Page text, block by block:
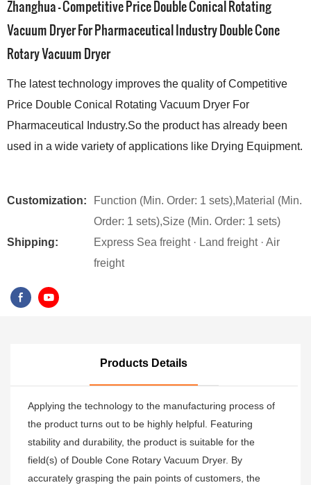
Zhanghua - Competitive Price Double Conical Rotating
Vacuum Dryer For Pharmaceutical Industry Double Cone
Rotary Vacuum Dryer
The latest technology improves the quality of Competitive
Price Double Conical Rotating Vacuum Dryer For
Pharmaceutical Industry.So the product has already been
used in a wide variety of applications like Drying Equipment.
Customization:
Function (Min. Order: 1 sets),Material (Min.
Order: 1 sets),Size (Min. Order: 1 sets)
Shipping:
Express Sea freight · Land freight · Air
freight
Products Details
Applying the technology to the manufacturing process of
the product turns out to be highly helpful. Featuring
stability and durability, the product is suitable for the
field(s) of Double Cone Rotary Vacuum Dryer. By
accurately grasping the pain points of customers, the